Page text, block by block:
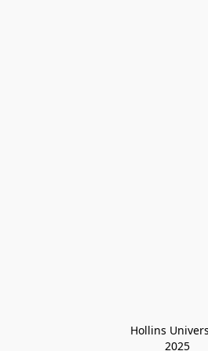
Hollins
2025